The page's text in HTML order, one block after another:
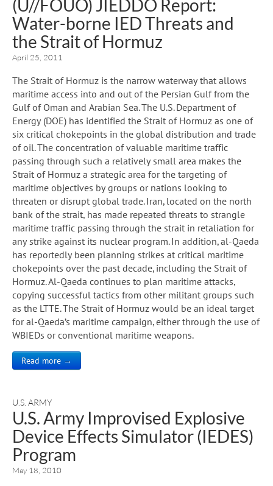
(U//FOUO) JIEDDO Report:
Water-borne IED Threats and
the Strait of Hormuz
April 25, 2011
The Strait of Hormuz is the narrow waterway that allows
maritime access into and out of the Persian Gulf from the
Gulf of Oman and Arabian Sea. The U.S. Department of
Energy (DOE) has identified the Strait of Hormuz as one of
six critical chokepoints in the global distribution and trade
of oil. The concentration of valuable maritime traffic
passing through such a relatively small area makes the
Strait of Hormuz a strategic area for the targeting of
maritime objectives by groups or nations looking to
threaten or disrupt global trade. Iran, located on the north
bank of the strait, has made repeated threats to strangle
maritime traffic passing through the strait in retaliation for
any strike against its nuclear program. In addition, al-Qaeda
has reportedly been planning strikes at critical maritime
chokepoints over the past decade, including the Strait of
Hormuz. Al-Qaeda continues to plan maritime attacks,
copying successful tactics from other militant groups such
as the LTTE. The Strait of Hormuz would be an ideal target
for al-Qaeda’s maritime campaign, either through the use of
WBIEDs or conventional maritime weapons.
Read more →
U.S. ARMY
U.S. Army Improvised Explosive
Device Effects Simulator (IEDES)
Program
May 18, 2010